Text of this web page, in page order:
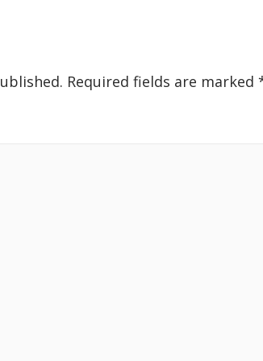
Required fields are marked